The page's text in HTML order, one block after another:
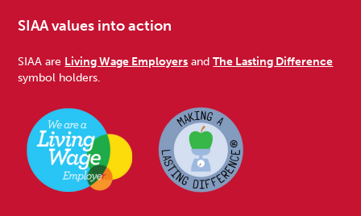
SIAA values into action
SIAA are Living Wage Employers andThe Lasting Difference
symbol holders.